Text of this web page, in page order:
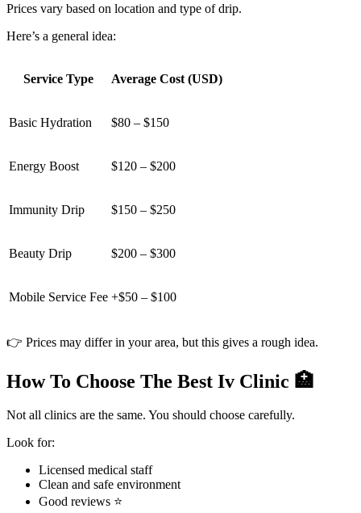
Prices vary based on location and type of drip.
Here’s a general idea:
Service Type Average Cost (USD)
Basic Hydration $80 – $150
Energy Boost $120 – $200
Immunity Drip $150 – $250
Beauty Drip $200 – $300
Mobile Service Fee +$50 – $100
👉 Prices may differ in your area, but this gives a rough idea.
How To Choose The Best Iv Clinic 🏥
Not all clinics are the same. You should choose carefully.
Look for:
Licensed medical staff
Clean and safe environment
Good reviews ⭐